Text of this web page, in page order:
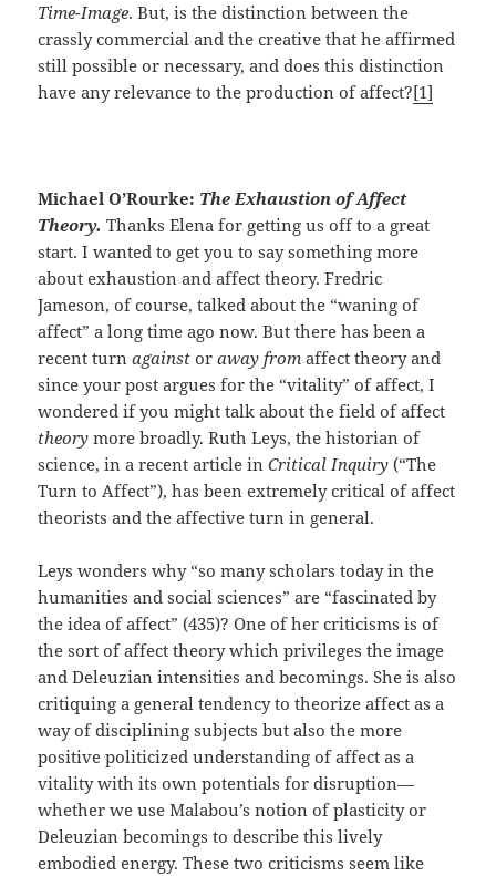
Time-Image. But, is the distinction between the
crassly commercial and the creative that he affirmed
still possible or necessary, and does this distinction
have any relevance to the production of affect?[1]
Michael O’Rourke: The Exhaustion of Affect
Theory. Thanks Elena for getting us off to a great
start. I wanted to get you to say something more
about exhaustion and affect theory. Fredric
Jameson, of course, talked about the “waning of
affect” a long time ago now. But there has been a
recent turnagainstoraway from affect theory and
since your post argues for the “vitality” of affect, I
wondered if you might talk about the field of affect
theory more broadly. Ruth Leys, the historian of
science, in a recent article inCritical Inquiry(“The
Turn to Affect”), has been extremely critical of affect
theorists and the affective turn in general.
Leys wonders why “so many scholars today in the
humanities and social sciences” are “fascinated by
the idea of affect” (435)? One of her criticisms is of
the sort of affect theory which privileges the image
and Deleuzian intensities and becomings. She is also
critiquing a general tendency to theorize affect as a
way of disciplining subjects but also the more
positive politicized understanding of affect as a
vitality with its own potentials for disruption—
whether we use Malabou’s notion of plasticity or
Deleuzian becomings to describe this lively
embodied energy. These two criticisms seem like